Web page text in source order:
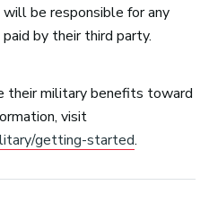
be responsible for any
by their third party.
their military benefits toward
visit
getting-started.